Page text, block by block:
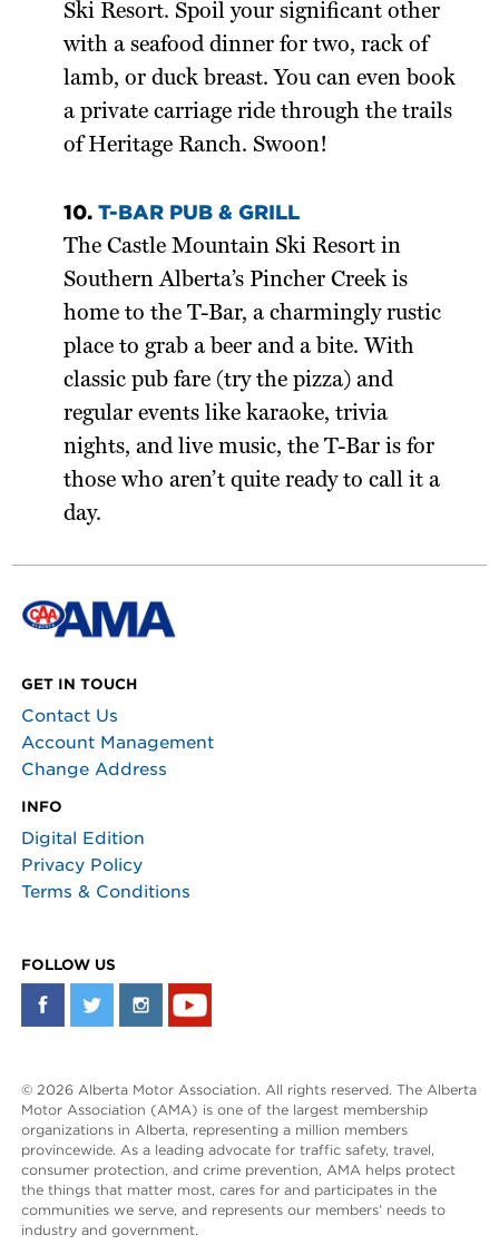
Ski Resort. Spoil your significant other
with a seafood dinner for two, rack of
lamb, or duck breast. You can even book
a private carriage ride through the trails
of Heritage Ranch. Swoon!
10.T-BAR PUB & GRILL
The Castle Mountain Ski Resort in
Southern Alberta’s Pincher Creek is
home to the T-Bar, a charmingly rustic
place to grab a beer and a bite. With
classic pub fare (try the pizza) and
regular events like karaoke, trivia
nights, and live music, the T-Bar is for
those who aren’t quite ready to call it a
day.
GET IN TOUCH
Contact Us
Account Management
Change Address
INFO
Digital Edition
Privacy Policy
Terms & Conditions
FOLLOW US
© 2026 Alberta Motor Association. All rights reserved. The Alberta
Motor Association (AMA) is one of the largest membership
organizations in Alberta, representing a million members
provincewide. As a leading advocate for traffic safety, travel,
consumer protection, and crime prevention, AMA helps protect
the things that matter most, cares for and participates in the
communities we serve, and represents our members’ needs to
industry and government.